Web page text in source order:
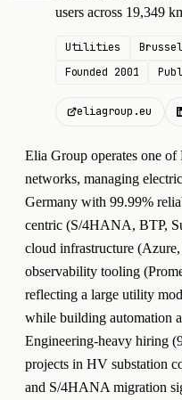
users across 19,349
Utilities
Founded 2001
eliagroup.eu
Elia Group operates one of
networks, managing
Germany with 99.99%
centric (S/4HANA, BTP,
cloud infrastructure
observability tooling
reflecting a large utility
while building automation
Engineering-heavy hiring
projects in HV substation
and S/4HANA migration